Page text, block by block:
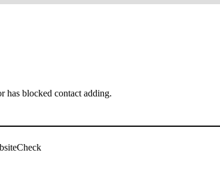
has blocked contact adding.